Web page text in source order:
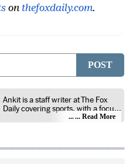
on thefoxdaily.com.
POST
Ankit is a staff writer at The Fox
Daily covering sports, with a focus
on national and international
events. His reporting follows
... Read More